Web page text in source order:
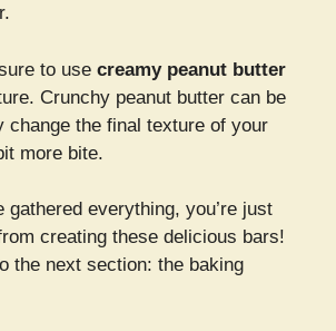
to use creamy peanut butter
Crunchy peanut butter can be
change the final texture of your
more bite.
gathered everything, you’re just
creating these delicious bars!
the next section: the baking